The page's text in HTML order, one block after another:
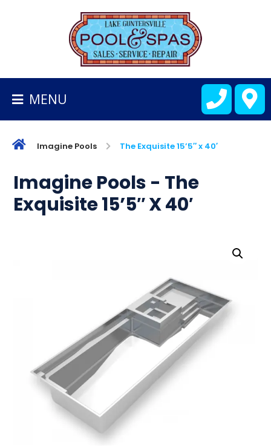
HOMEPAGE
POOLS
CART
MENU
Imagine Pools The Exquisite 15’5″ x 40′
Imagine Pools - The
Exquisite 15’5″ X 40′